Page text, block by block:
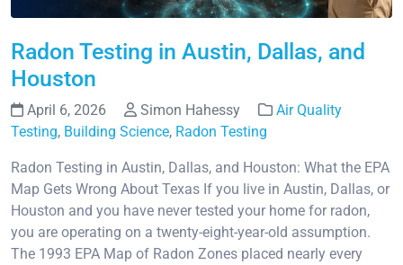
Radon Testing in Austin, Dallas, and
Houston
April 6, 2026 Simon Hahessy
Air Quality
Testing, Building Science, Radon Testing
Radon Testing in Austin, Dallas, and Houston: What the EPA
Map Gets Wrong About Texas If you live in Austin, Dallas, or
Houston and you have never tested your home for radon,
you are operating on a twenty-eight-year-old assumption.
The 1993 EPA Map of Radon Zones placed nearly every